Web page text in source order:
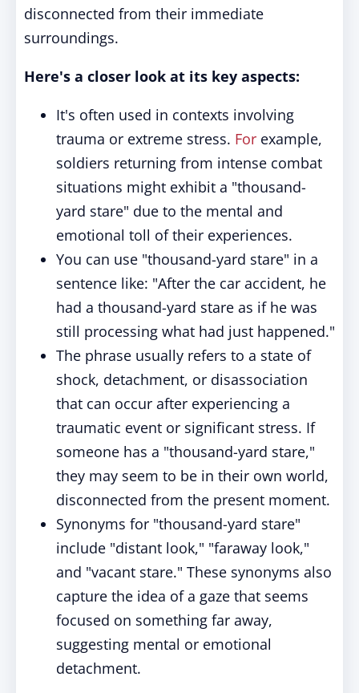
disconnected from their immediate
surroundings.
Here's a closer look at its key aspects:
It's often used in contexts involving
trauma or extreme stress. For example,
soldiers returning from intense combat
situations might exhibit a "thousand-
yard stare" due to the mental and
emotional toll of their experiences.
You can use "thousand-yard stare" in a
sentence like: "After the car accident, he
had a thousand-yard stare as if he was
still processing what had just happened."
The phrase usually refers to a state of
shock, detachment, or disassociation
that can occur after experiencing a
traumatic event or significant stress. If
someone has a "thousand-yard stare,"
they may seem to be in their own world,
disconnected from the present moment.
Synonyms for "thousand-yard stare"
include "distant look," "faraway look,"
and "vacant stare." These synonyms also
capture the idea of a gaze that seems
focused on something far away,
suggesting mental or emotional
detachment.